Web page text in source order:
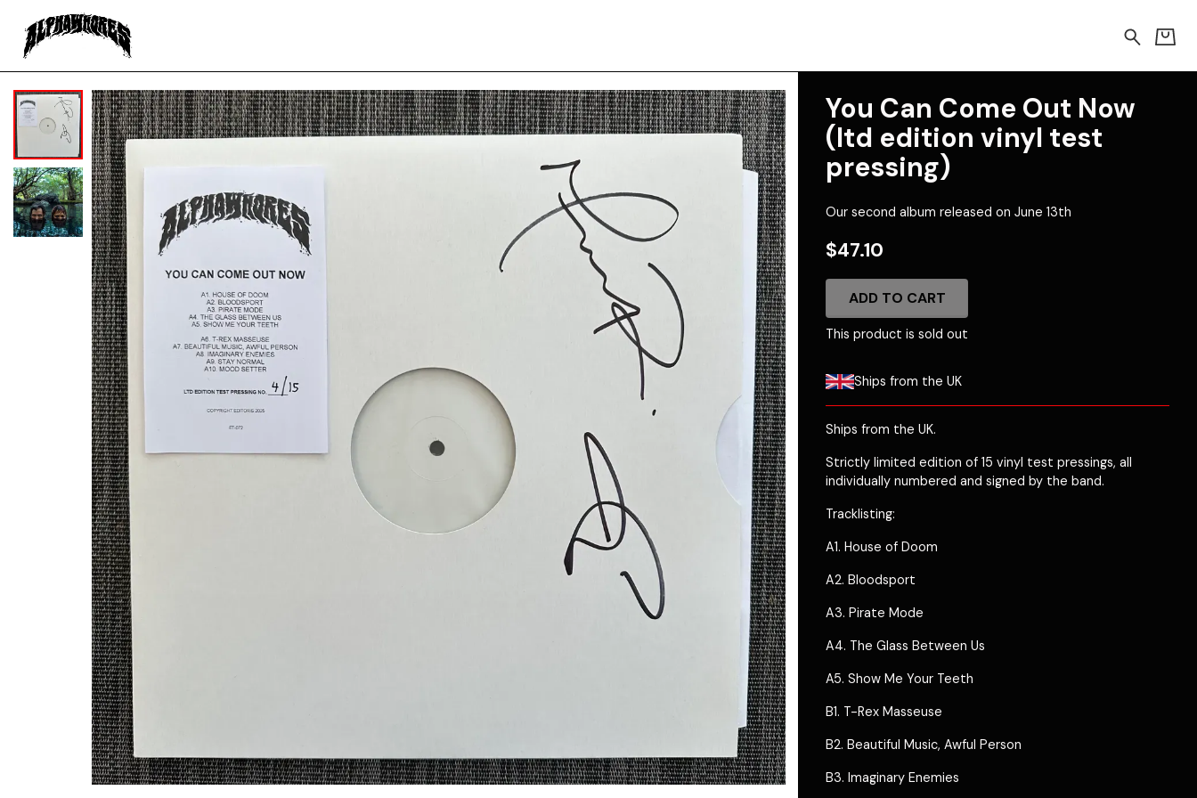
You Can Come Out Now
(ltd edition vinyl test
pressing)
Our second album released on June 13th
$47.10
ADD TO CART
This product is sold out
Ships from the UK
Ships from the UK.
Strictly limited edition of 15 vinyl test pressings, all
individually numbered and signed by the band.
Tracklisting:
A1. House of Doom
A2. Bloodsport
A3. Pirate Mode
A4. The Glass Between Us
A5. Show Me Your Teeth
B1. T-Rex Masseuse
B2. Beautiful Music, Awful Person
B3. Imaginary Enemies